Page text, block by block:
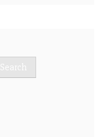
Search